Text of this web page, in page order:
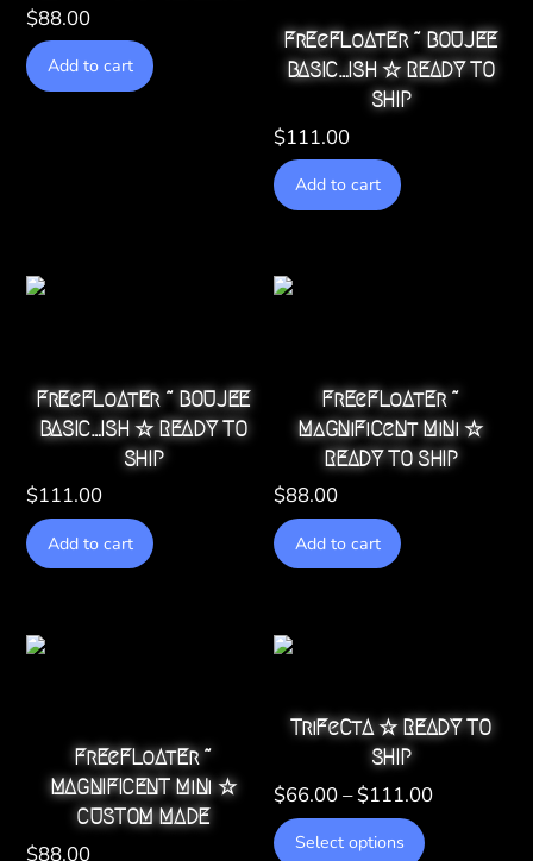
$88.00
Add to cart
FrEeFLoAtEr ~ BOUJEE
BASIC…ISH ☆ READY TO
SHIP
$111.00
Add to cart
FrEeFLoAtEr ~ BOUJEE
BASIC…ISH ☆ READY TO
SHIP
$111.00
Add to cart
FrEeFLoAtEr ~
MaGNiFiCeNt MiNi ☆
READY TO SHIP
$88.00
Add to cart
FrEeFLoAtEr ~
MAGNIFICENT MiNi ☆
CUSTOM MADE
$88.00
TriFeCtA ☆ READY TO
SHIP
$66.00–$111.00Price
Select options
This